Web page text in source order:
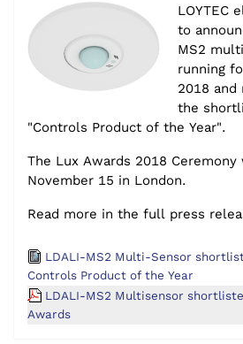
LOYTEC
to
MS2
running
2018 and
the
"Controls Product of the Year".
The Lux Awards 2018
November 15 in London.
Read more in the full press
LDALI-MS2 Multi-Sensor
Controls Product of the Year
LDALI-MS2 Multisensor
Awards